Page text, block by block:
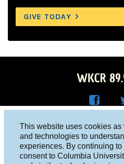
This website uses cookies
and technologies to
experiences. By continuing
consent to Columbia
GIVE TODAY
WKCR
Face
Columbia University, New York, NY
Studio 212-854-9920
board@wkcr.org